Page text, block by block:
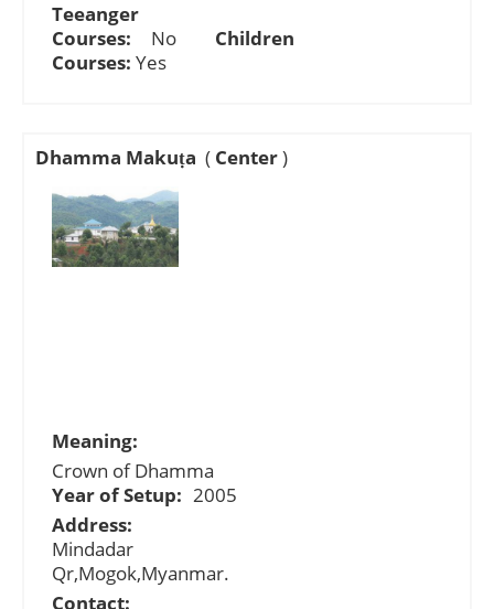
Teeanger
Courses: No Children
Courses: Yes
Dhamma Makuṭa ( Center)
Meaning:
Crown of Dhamma
Year of Setup: 2005
Address:
Mindadar
Qr,Mogok,Myanmar.
Contact: